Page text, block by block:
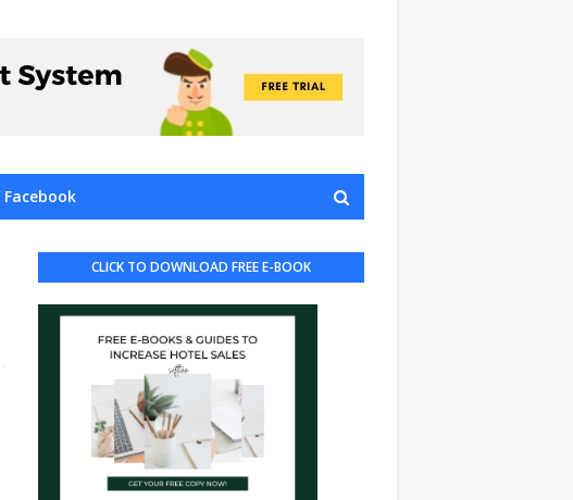
Facebook
CLICK TO DOWNLOAD FREE E-BOOK